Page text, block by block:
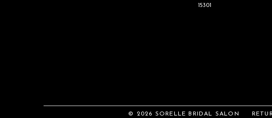
15301
© 2026 SORELLE BRIDAL SALON